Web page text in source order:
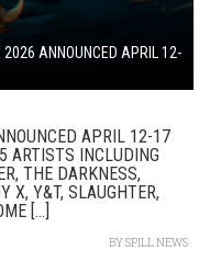
2026 ANNOUNCED APRIL 12-
APRIL 12-17
ARTISTS INCLUDING
THE DARKNESS,
X, Y&T, SLAUGHTER,
[...]
BYSPILL NEWS